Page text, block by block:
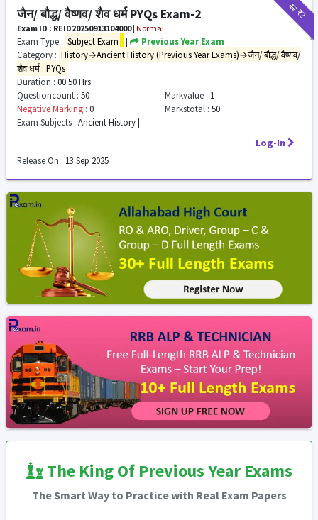
₹12₹2
जैन/ बौद्ध/ वैष्णव/ शैव धर्म PYQs Exam-2
Exam ID : REID20250913104000| Normal
Exam Type : Subject Exam |
Previous Year Exam
Category : History→Ancient History (Previous Year Exams)→जैन/ बौद्ध/ वैष्णव/
शैव धर्म : PYQs
Duration : 00:50 Hrs
Questioncount : 50 Markvalue : 1
Negative Marking : 0 Markstotal : 50
Exam Subjects : Ancient History |
Log-In
Release On : 13 Sep 2025
The King Of Previous Year Exams
The Smart Way to Practice with Real Exam Papers